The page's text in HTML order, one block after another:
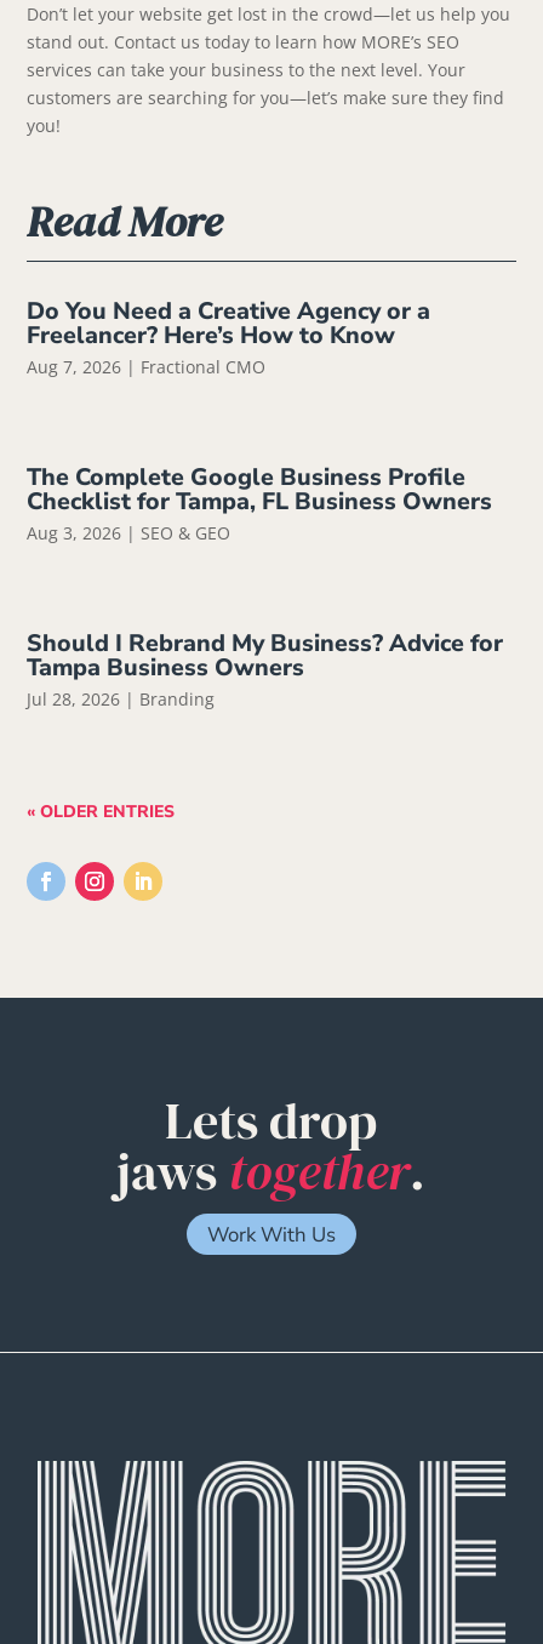
Don’t let your website get lost in the crowd—let us help you
stand out. Contact us today to learn how MORE’s SEO
services can take your business to the next level. Your
customers are searching for you—let’s make sure they find
you!
Read More
Do You Need a Creative Agency or a
Freelancer? Here’s How to Know
Aug 7, 2026 | Fractional CMO
The Complete Google Business Profile
Checklist for Tampa, FL Business Owners
Aug 3, 2026 | SEO & GEO
Should I Rebrand My Business? Advice for
Tampa Business Owners
Jul 28, 2026 | Branding
« OLDER ENTRIES
Lets drop
jaws together.
Work With Us